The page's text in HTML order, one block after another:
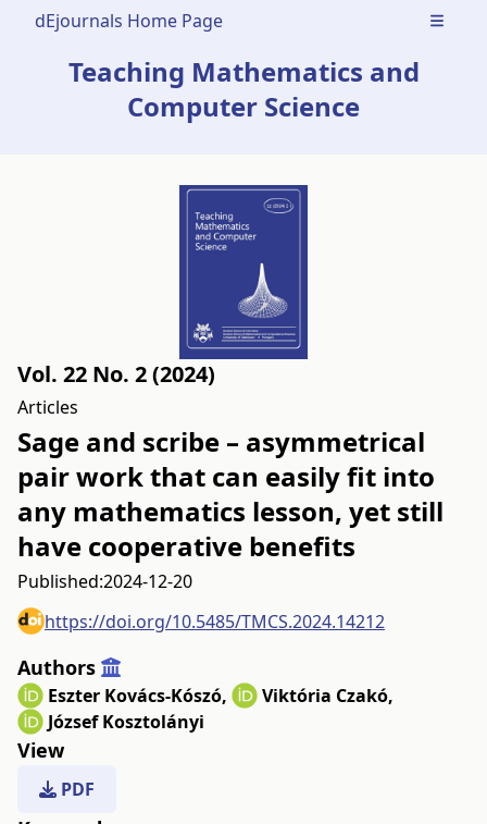
dEjournals Home Page Open
Teaching Mathematics and
Computer Science
Vol. 22 No. 2 (2024)
Articles
Sage and scribe – asymmetrical
pair work that can easily fit into
any mathematics lesson, yet still
have cooperative benefits
Published:2024-12-20
https://doi.org/10.5485/TMCS.2024.14212
Authors
Eszter Kovács-Kószó, Viktória Czakó,
József Kosztolányi
View
PDF